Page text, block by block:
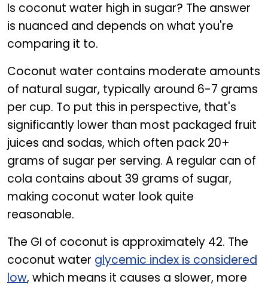
Is coconut water high in sugar? The answer
is nuanced and depends on what you're
comparing it to.
Coconut water contains moderate amounts
of natural sugar, typically around 6-7 grams
per cup. To put this in perspective, that's
significantly lower than most packaged fruit
juices and sodas, which often pack 20+
grams of sugar per serving. A regular can of
cola contains about 39 grams of sugar,
making coconut water look quite
reasonable.
The GI of coconut is approximately 42. The
coconut water glycemic index is considered
low, which means it causes a slower, more